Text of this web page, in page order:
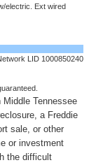
electric. Ext wired
LID 1000850240
Tennessee
a Freddie
sale, or other
or investment
the difficult